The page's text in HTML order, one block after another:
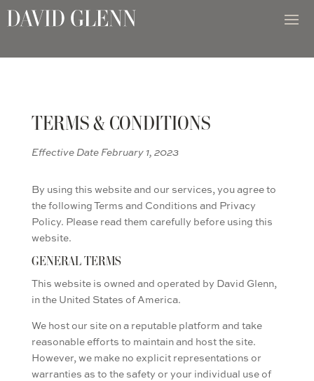
TERMS & CONDITIONS
Effective Date February 1, 2023
By using this website and our services, you agree to
the following Terms and Conditions and Privacy
Policy. Please read them carefully before using this
website.
GENERAL TERMS
This website is owned and operated by David Glenn,
in the United States of America.
We host our site on a reputable platform and take
reasonable efforts to maintain and host the site.
However, we make no explicit representations or
warranties as to the safety or your individual use of